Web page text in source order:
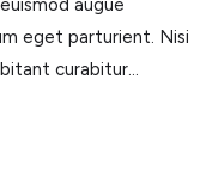
augue
eget parturient. Nisi
curabitur...